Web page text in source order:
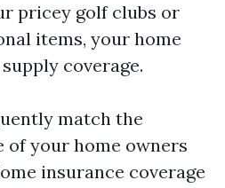
pricey golf clubs or
items, your home
coverage.
match the
of your home owners
insurance coverage